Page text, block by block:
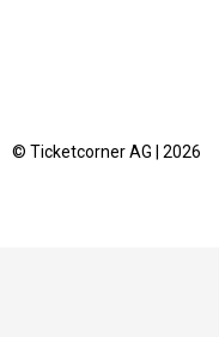
© Ticketcorner AG | 2026